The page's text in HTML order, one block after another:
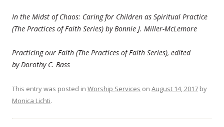
In the Midst of Chaos: Caring for Children as Spiritual Practice
(The Practices of Faith Series) by Bonnie J. Miller-McLemore
Practicing our Faith (The Practices of Faith Series), edited
by Dorothy C. Bass
This entry was posted in Worship Services on August 14, 2017 by
Monica Lichti.